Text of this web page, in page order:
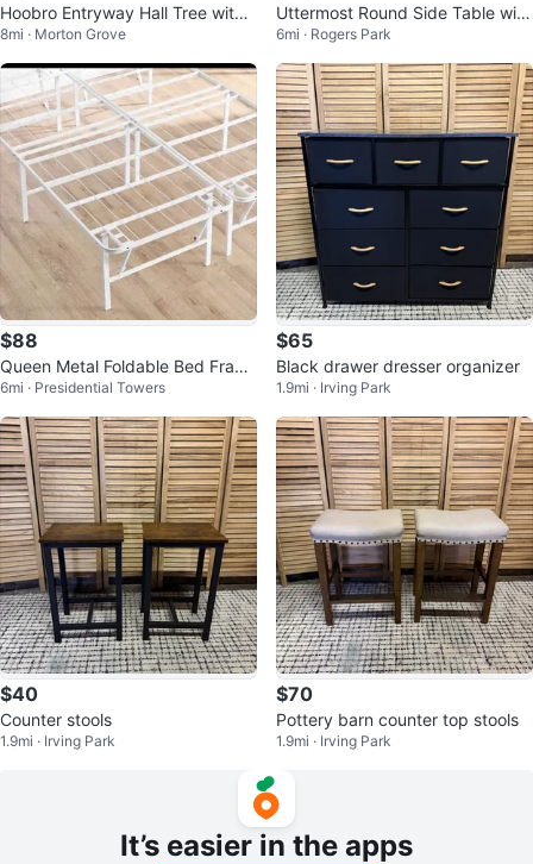
Hoobro Entryway Hall Tree with
Bench and Coat Rack
8mi · Morton Grove
Uttermost Round Side Table with
Mirrored Top
6mi · Rogers Park
$88
Queen Metal Foldable Bed Fram
e, White, New
6mi · Presidential Towers
$65
Black drawer dresser organizer
1.9mi · Irving Park
$40
Counter stools
1.9mi · Irving Park
$70
Pottery barn counter top stools
1.9mi · Irving Park
It’s easier in the apps